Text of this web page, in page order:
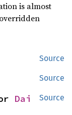
is almost
Source
Source
Source
Dai